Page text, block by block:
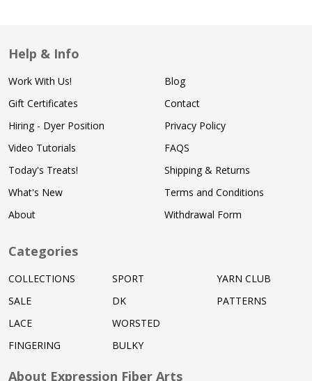
Help & Info
Work With Us!
Gift Certificates
Hiring - Dyer Position
Video Tutorials
Today's Treats!
What's New
About
Blog
Contact
Privacy Policy
FAQS
Shipping & Returns
Terms and Conditions
Withdrawal Form
Categories
COLLECTIONS
SALE
LACE
FINGERING
SPORT
DK
WORSTED
BULKY
YARN CLUB
PATTERNS
About Expression Fiber Arts